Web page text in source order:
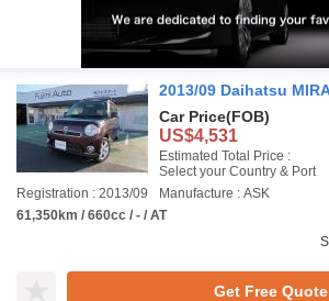
2013/09 Daihatsu
Car Price(FOB)
US$4,531
Estimated Total Price :
Select your Country & Port
Registration : 2013/09
Manufacture : ASK
61,350km / 660cc / - / AT
Get Free Quote